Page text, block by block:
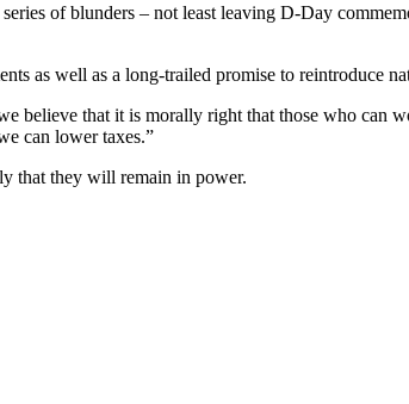
of blunders – not least leaving D-Day
as well as a long-trailed promise to reintroduce
believe that it is morally right that those who can
can lower taxes.”
that they will remain in power.